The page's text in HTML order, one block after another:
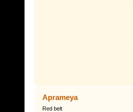
Aprameya
Red belt